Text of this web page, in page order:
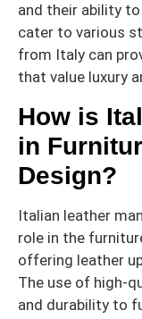
and their ability
cater to various
from Italy can
that value luxury
How is
in
Design?
Italian leather
role in the
offering leather
The use of high-
and durability to